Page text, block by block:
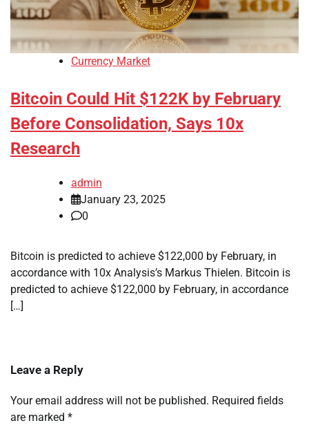
Currency Market
Bitcoin Could Hit $122K by February
Before Consolidation, Says 10x
Research
admin
January 23, 2025
0
Bitcoin is predicted to achieve $122,000 by February, in
accordance with 10x Analysis’s Markus Thielen. Bitcoin is
predicted to achieve $122,000 by February, in accordance
[…]
Leave a Reply
Your email address will not be published. Required fields
are marked *